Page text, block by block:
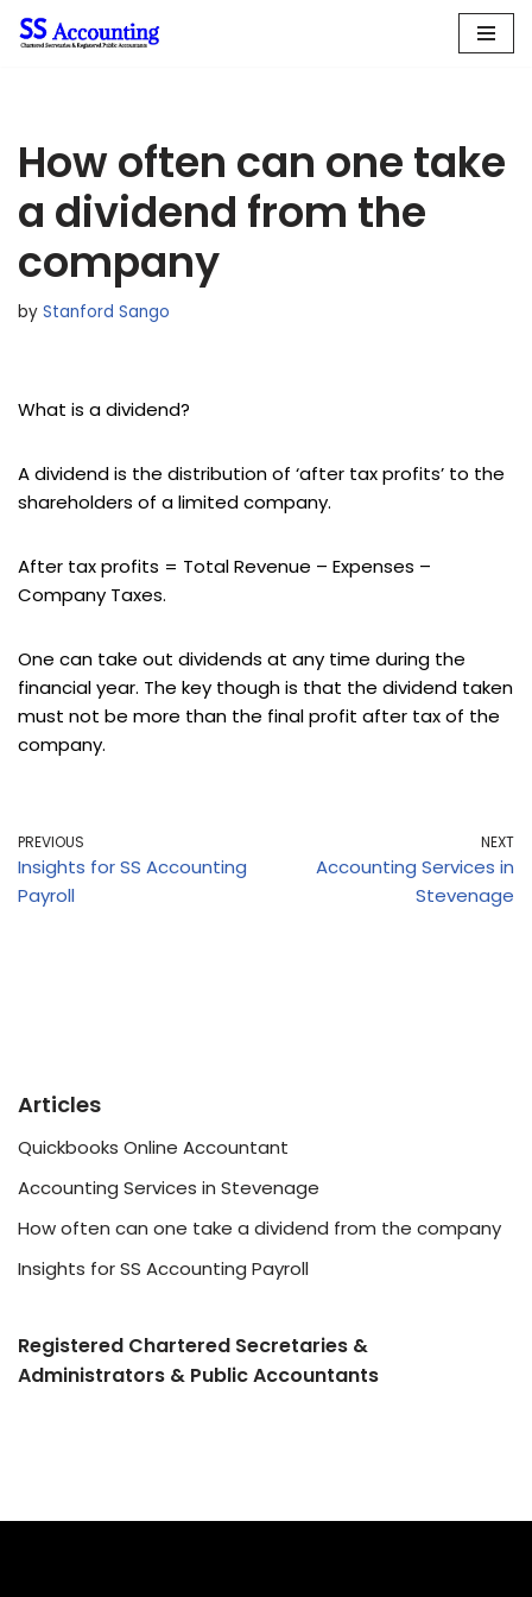
How often can one take
a dividend from the
company
by Stanford Sango
What is a dividend?
A dividend is the distribution of ‘after tax profits’ to the
shareholders of a limited company.
After tax profits = Total Revenue – Expenses –
Company Taxes.
One can take out dividends at any time during the
financial year. The key though is that the dividend taken
must not be more than the final profit after tax of the
company.
PREVIOUS
Insights for SS Accounting
Payroll
NEXT
Accounting Services in
Stevenage
Articles
Quickbooks Online Accountant
Accounting Services in Stevenage
How often can one take a dividend from the company
Insights for SS Accounting Payroll
Registered Chartered Secretaries &
Administrators & Public Accountants